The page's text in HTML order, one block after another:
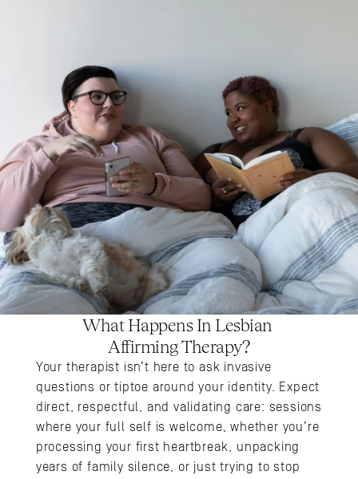
What Happens In Lesbian
Affirming Therapy?
Your therapist isn’t here to ask invasive
questions or tiptoe around your identity. Expect
direct, respectful, and validating care: sessions
where your full self is welcome, whether you’re
processing your first heartbreak, unpacking
years of family silence, or just trying to stop